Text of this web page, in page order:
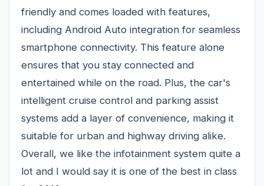
friendly and comes loaded with features,
including Android Auto integration for seamless
smartphone connectivity. This feature alone
ensures that you stay connected and
entertained while on the road. Plus, the car's
intelligent cruise control and parking assist
systems add a layer of convenience, making it
suitable for urban and highway driving alike.
Overall, we like the infotainment system quite a
lot and I would say it is one of the best in class